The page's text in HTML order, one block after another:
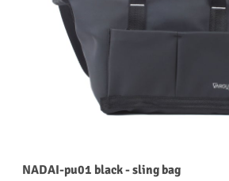
NADAI-pu01 black - sling bag